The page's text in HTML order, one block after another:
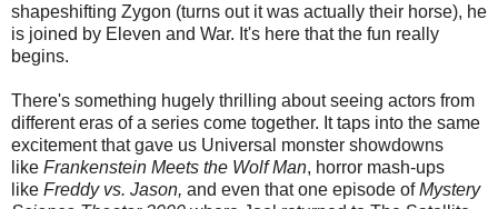
shapeshifting Zygon (turns out it was actually their horse), he
is joined by Eleven and War. It's here that the fun really
begins.
There's something hugely thrilling about seeing actors from
different eras of a series come together. It taps into the same
excitement that gave us Universal monster showdowns
like Frankenstein Meets the Wolf Man, horror mash-ups
like Freddy vs. Jason, and even that one episode ofMystery